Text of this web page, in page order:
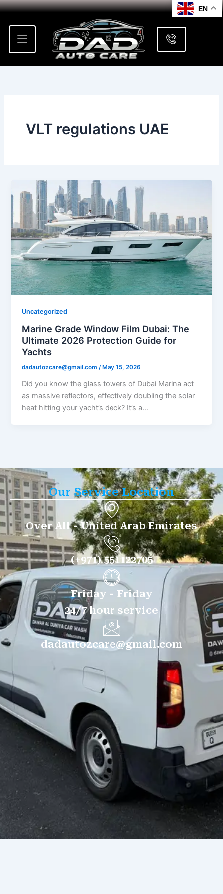
Skip
content
VLT regulations UAE
Uncategorized
Marine Grade Window Film Dubai: The
Ultimate 2026 Protection Guide for
Yachts
dadautozcare@gmail.com/ May 15, 2026
Did you know the glass towers of Dubai Marina act
as massive reflectors, effectively doubling the solar
heat hitting your yacht’s deck? It’s a…
Our Service Location
Over All - United Arab Emirates
(+971) 551122705
Friday - Friday
24/7 hour service
dadautozcare@gmail.com
EN